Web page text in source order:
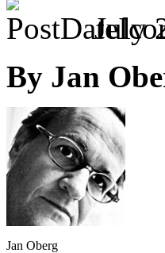
July
By Jan
Jan Oberg